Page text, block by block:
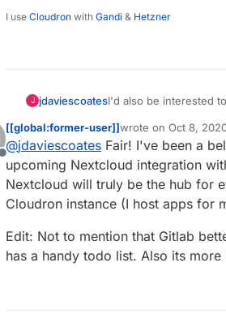
I use Cloudron with Gandi & Hetzner
J jdaviescoatesI'd also be interested to know this. I was going
experiment with this!
Offline
[[global:former-user]]wrote on Oct 8,
last edited by
@jdaviescoates Fair! I've been a
upcoming Nextcloud integration
Nextcloud will truly be the hub for
Cloudron instance (I host apps for
Edit: Not to mention that Gitlab
has a handy todo list. Also its more